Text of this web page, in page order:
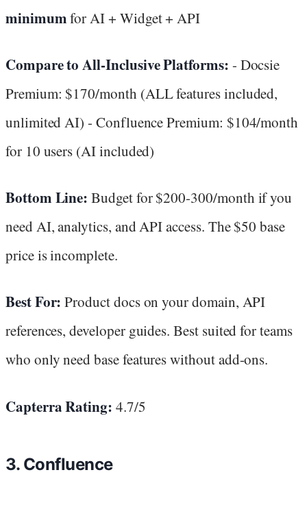
minimumfor AI + Widget + API
Compare to All-Inclusive Platforms: - Docsie
Premium: $170/month (ALL features included,
unlimited AI) - Confluence Premium: $104/month
for 10 users (AI included)
Bottom Line: Budget for $200-300/month if you
need AI, analytics, and API access. The $50 base
price is incomplete.
Best For: Product docs on your domain, API
references, developer guides. Best suited for teams
who only need base features without add-ons.
Capterra Rating: 4.7/5
3. Confluence